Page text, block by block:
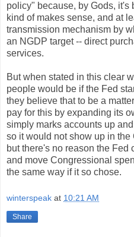
policy" because, by Gods, it's
kind of makes sense, and at
transmission mechanism by
an NGDP target -- direct
services.
But when stated in this clear
people would be if the Fed
they believe that to be a
pay for this by expanding its
simply marks accounts up
so it would not show up in the
but there's no reason the
and move Congressional
the same way if it so chose.
winterspeak at 10:21 AM
Share